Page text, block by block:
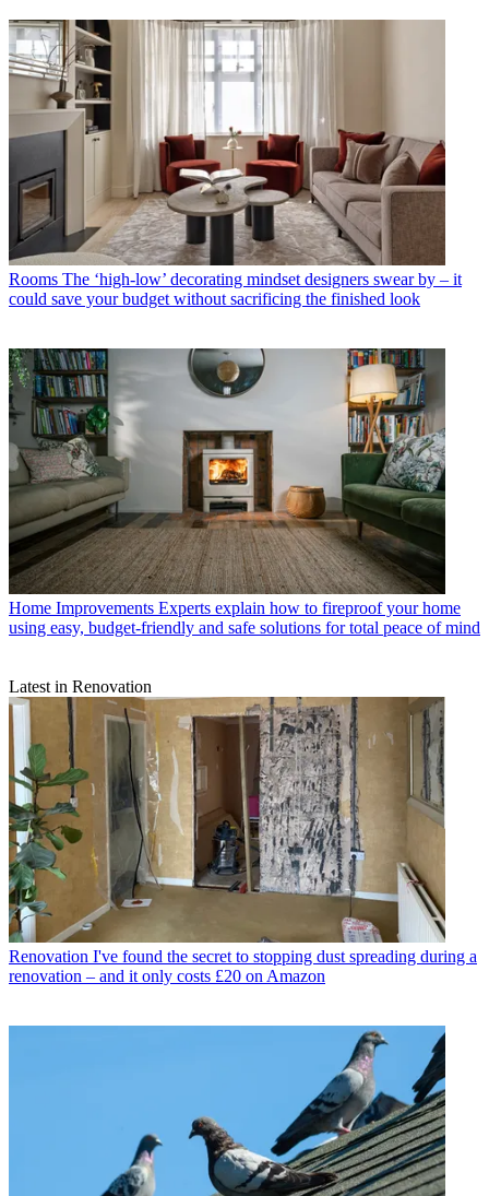
Rooms The ‘high-low’ decorating mindset designers swear by – it
could save your budget without sacrificing the finished look
Home Improvements Experts explain how to fireproof your home
using easy, budget-friendly and safe solutions for total peace of mind
Latest in Renovation
Renovation I've found the secret to stopping dust spreading during a
renovation – and it only costs £20 on Amazon